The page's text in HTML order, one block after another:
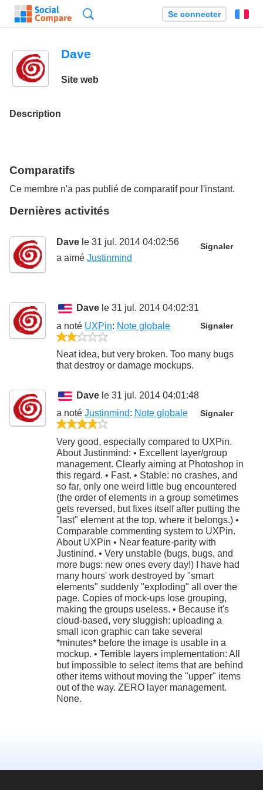
Se connecter
Dave
Site web
Description
Comparatifs
Ce membre n'a pas publié de comparatif pour l'instant.
Dernières activités
Dave le 31 jul. 2014 04:02:56 Signaler
a aimé Justinmind
Dave le 31 jul. 2014 04:02:31
Signaler
a noté UXPin: Note globale
Neat idea, but very broken. Too many bugs
that destroy or damage mockups.
Dave le 31 jul. 2014 04:01:48
Signaler
a noté Justinmind: Note globale
Very good, especially compared to UXPin.
About Justinmind: • Excellent layer/group
management. Clearly aiming at Photoshop in
this regard. • Fast. • Stable: no crashes, and
so far, only one weird little bug encountered
(the order of elements in a group sometimes
gets reversed, but fixes itself after putting the
"last" element at the top, where it belongs.) •
Comparable commenting system to UXPin.
About UXPin • Near feature-parity with
Justinind. • Very unstable (bugs, bugs, and
more bugs: new ones every day!) I have had
many hours' work destroyed by "smart
elements" suddenly "exploding" all over the
page. Copies of mock-ups lose grouping,
making the groups useless. • Because it's
cloud-based, very sluggish: uploading a
small icon graphic can take several
*minutes* before the image is usable in a
mockup. • Terrible layers implementation: All
but impossible to select items that are behind
other items without moving the "upper" items
out of the way. ZERO layer management.
None.